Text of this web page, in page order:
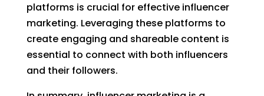
platforms is crucial for effective influencer
marketing. Leveraging these platforms to
create engaging and shareable content is
essential to connect with both influencers
and their followers.